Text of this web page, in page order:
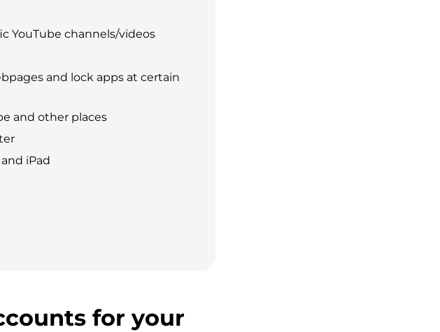
YouTube channels/videos
and lock apps at certain
and other places
iPad
for your